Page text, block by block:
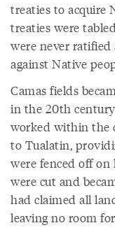
treaties to acquire
treaties were
were never ratified
against Native
Camas fields
in the 20th
worked within the
to Tualatin,
were fenced off on
were cut and
had claimed all
leaving no room